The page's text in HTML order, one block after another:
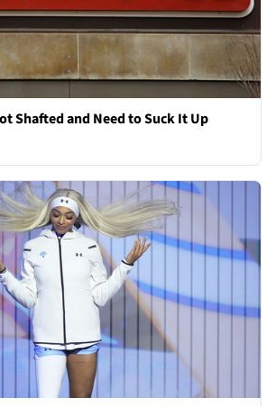
Shafted and Need to Suck It Up